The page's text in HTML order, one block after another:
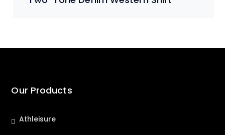
Our Products
Athleisure